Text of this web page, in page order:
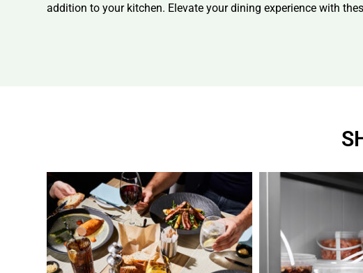
addition to your kitchen. Elevate your dining experience with